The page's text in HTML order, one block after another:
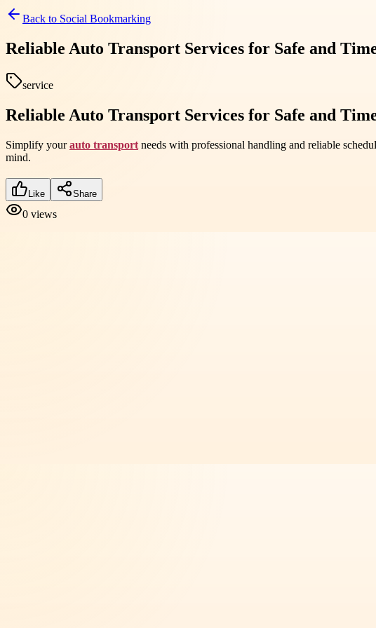
Back to Social Bookmarking
Reliable Auto Transport Services for Safe and
service
Reliable Auto Transport Services for Safe and
Simplify yourauto transport needs with professional handling and reliable
mind.
Like Share
0 views